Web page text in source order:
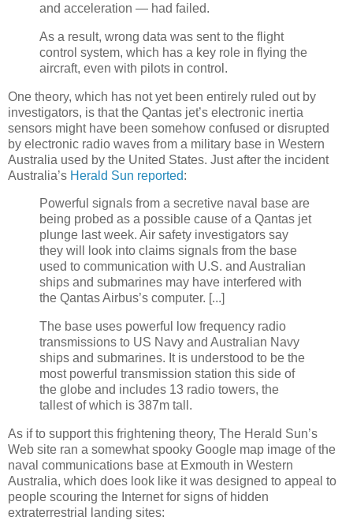
and acceleration — had failed.
As a result, wrong data was sent to the flight
control system, which has a key role in flying the
aircraft, even with pilots in control.
One theory, which has not yet been entirely ruled out by
investigators, is that the Qantas jet’s electronic inertia
sensors might have been somehow confused or disrupted
by electronic radio waves from a military base in Western
Australia used by the United States. Just after the incident
Australia’s Herald Sun reported:
Powerful signals from a secretive naval base are
being probed as a possible cause of a Qantas jet
plunge last week. Air safety investigators say
they will look into claims signals from the base
used to communication with U.S. and Australian
ships and submarines may have interfered with
the Qantas Airbus’s computer. [...]
The base uses powerful low frequency radio
transmissions to US Navy and Australian Navy
ships and submarines. It is understood to be the
most powerful transmission station this side of
the globe and includes 13 radio towers, the
tallest of which is 387m tall.
As if to support this frightening theory, The Herald Sun’s
Web site ran a somewhat spooky Google map image of the
naval communications base at Exmouth in Western
Australia, which does look like it was designed to appeal to
people scouring the Internet for signs of hidden
extraterrestrial landing sites: